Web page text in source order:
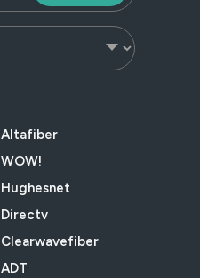
Altafiber
WOW!
Hughesnet
Directv
Clearwavefiber
ADT